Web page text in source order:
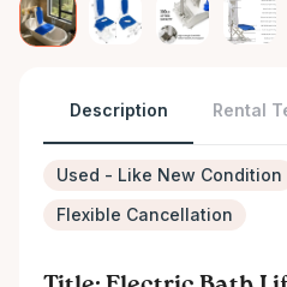
Description Rental
Used - Like New Condition
Flexible Cancellation